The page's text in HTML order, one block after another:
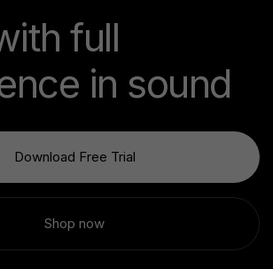
full
in sound
Download Free Trial
Shop now